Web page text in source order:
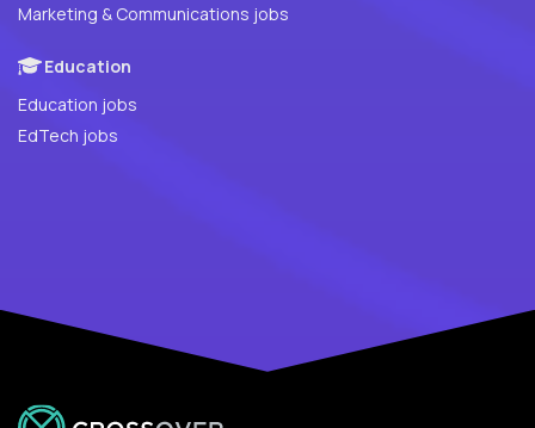
Marketing & Communications jobs
Education
Education jobs
EdTech jobs